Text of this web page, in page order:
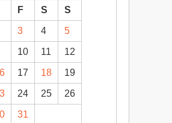
F S S
3 4 5
10 11 12
17 18 19
24 25 26
31